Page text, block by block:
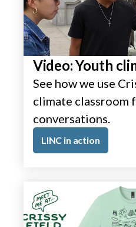
Video: Youth
See how we use
climate classroom
conversations.
LINC in action